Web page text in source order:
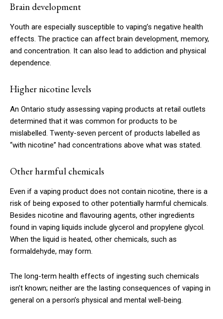
Brain development
Youth are especially susceptible to vaping’s negative health
effects. The practice can affect brain development, memory,
and concentration. It can also lead to addiction and physical
dependence.
Higher nicotine levels
An Ontario study assessing vaping products at retail outlets
determined that it was common for products to be
mislabelled. Twenty-seven percent of products labelled as
“with nicotine” had concentrations above what was stated.
Other harmful chemicals
Even if a vaping product does not contain nicotine, there is a
risk of being exposed to other potentially harmful chemicals.
Besides nicotine and flavouring agents, other ingredients
found in vaping liquids include glycerol and propylene glycol.
When the liquid is heated, other chemicals, such as
formaldehyde, may form.
The long-term health effects of ingesting such chemicals
isn’t known; neither are the lasting consequences of vaping in
general on a person’s physical and mental well-being.